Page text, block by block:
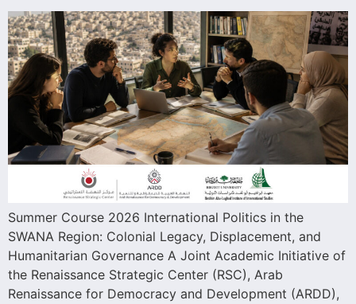
Summer Course 2026 International Politics in the
SWANA Region: Colonial Legacy, Displacement, and
Humanitarian Governance A Joint Academic Initiative of
the Renaissance Strategic Center (RSC), Arab
Renaissance for Democracy and Development (ARDD),